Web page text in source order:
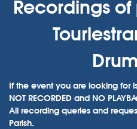
Recordings
If the event you are looking for
NOT RECORDED and NO
All recording queries and
Parish.